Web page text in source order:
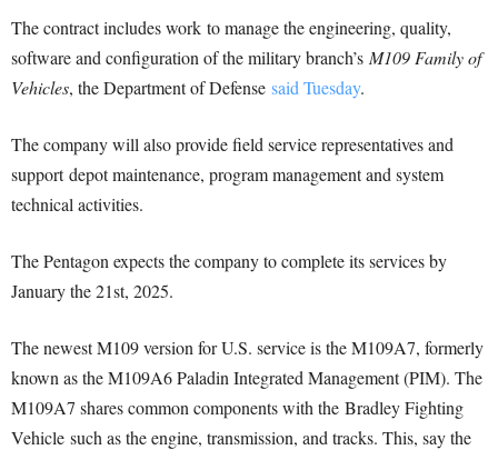
The contract includes work to manage the engineering, quality,
software and configuration of the military branch’s M109 Family of
Vehicles, the Department of Defense said Tuesday.
The company will also provide field service representatives and
support depot maintenance, program management and system
technical activities.
The Pentagon expects the company to complete its services by
January the 21st, 2025.
The newest M109 version for U.S. service is the M109A7, formerly
known as the M109A6 Paladin Integrated Management (PIM). The
M109A7 shares common components with the Bradley Fighting
Vehicle such as the engine, transmission, and tracks. This, say the